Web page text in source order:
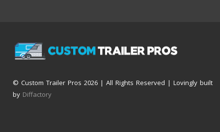
© Custom Trailer Pros 2026 | All Rights Reserved | Lovingly built
by Diffactory